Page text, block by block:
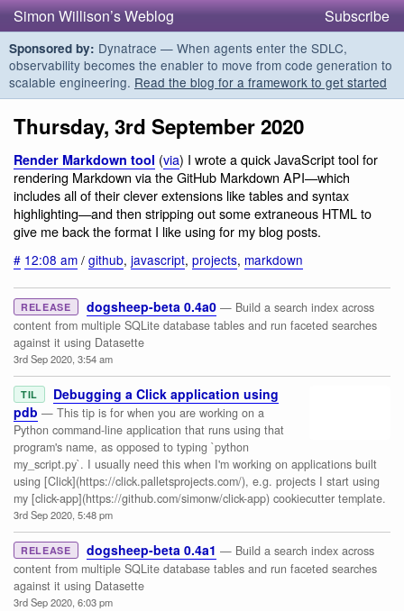
Simon Willison’s Weblog Subscribe
Sponsored by: Dynatrace — When agents enter the SDLC,
observability becomes the enabler to move from code generation to
scalable engineering. Read the blog for a framework to get started
Thursday, 3rd September 2020
Render Markdown tool (via) I wrote a quick JavaScript tool for
rendering Markdown via the GitHub Markdown API—which
includes all of their clever extensions like tables and syntax
highlighting—and then stripping out some extraneous HTML to
give me back the format I like using for my blog posts.
# 12:08 am / github, javascript, projects, markdown
RELEASE dogsheep-beta 0.4a0 — Build a search index across
content from multiple SQLite database tables and run faceted searches
against it using Datasette
3rd Sep 2020, 3:54 am
TIL
Debugging a Click application using
pdb — This tip is for when you are working on a
Python command-line application that runs using that
program's name, as opposed to typing `python
my_script.py`. I usually need this when I'm working on applications built
using [Click](https://click.palletsprojects.com/), e.g. projects I start using
my [click-app](https://github.com/simonw/click-app) cookiecutter template.
3rd Sep 2020, 5:48 pm
RELEASE dogsheep-beta 0.4a1 — Build a search index across
content from multiple SQLite database tables and run faceted searches
against it using Datasette
3rd Sep 2020, 6:03 pm